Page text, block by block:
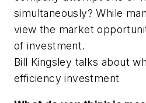
simultaneously? While
view the market
of investment.
Bill Kingsley talks about
efficiency investment